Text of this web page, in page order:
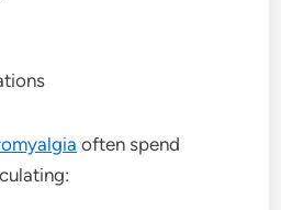
often spend